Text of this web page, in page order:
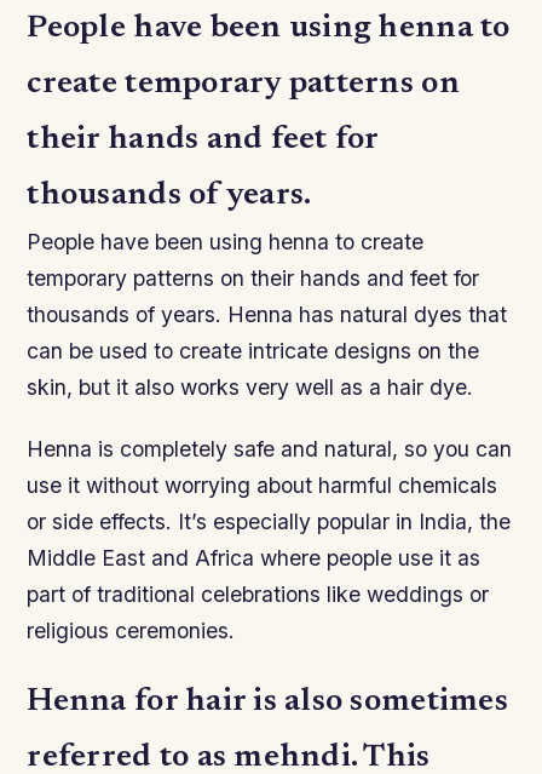
People have been using henna to
create temporary patterns on
their hands and feet for
thousands of years.
People have been using henna to create
temporary patterns on their hands and feet for
thousands of years. Henna has natural dyes that
can be used to create intricate designs on the
skin, but it also works very well as a hair dye.
Henna is completely safe and natural, so you can
use it without worrying about harmful chemicals
or side effects. It’s especially popular in India, the
Middle East and Africa where people use it as
part of traditional celebrations like weddings or
religious ceremonies.
Henna for hair is also sometimes
referred to as mehndi. This